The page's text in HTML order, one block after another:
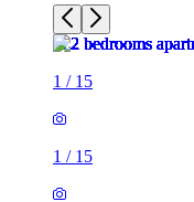
1 / 15
1 / 15